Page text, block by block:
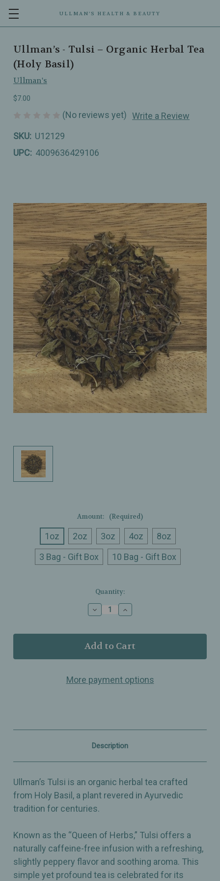
ULLMAN’S HEALTH & BEAUTY
Ullman’s - Tulsi – Organic Herbal Tea
(Holy Basil)
Ullman's
$7.00
(No reviews yet) Write a Review
SKU: U12129
UPC: 4009636429106
Amount: (Required)
1oz 2oz 3oz 4oz
8oz
3 Bag - Gift Box
10 Bag - Gift Box
Quantity:
Decrease
Quantity
Ullman’s
-
–
Herbal
Increase
Quantity
Ullman’s
-
–
Herbal
More payment options
Description
Ullman’s Tulsi is an organic herbal tea crafted
from Holy Basil, a plant revered in Ayurvedic
tradition for centuries.
Known as the “Queen of Herbs,” Tulsi offers a
naturally caffeine-free infusion with a refreshing,
slightly peppery flavor and soothing aroma. This
simple yet profound tea is celebrated for its